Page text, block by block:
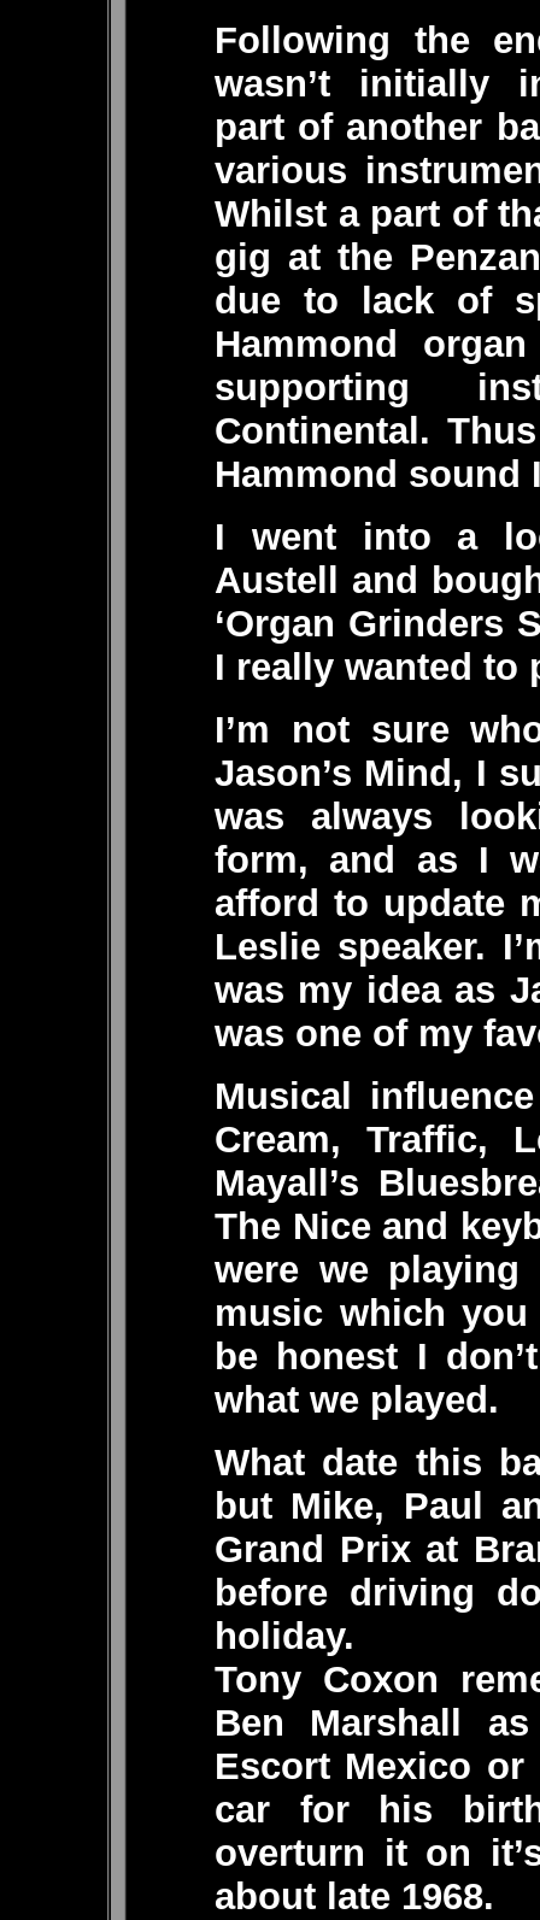
Following the
wasn’t initially
part of another
various
Whilst a part of
gig at the
due to lack of
Hammond
supporting
Continental.
Hammond sound
I went into a
Austell and
‘Organ Grinders
I really wanted to
I’m not sure
Jason’s Mind, I
was always
form, and as I
afford to update
Leslie speaker.
was my idea as
was one of my
Musical
Cream, Traffic,
Mayall’s
The Nice and
were we playing
music which
be honest I
what we played.
What date this
but Mike, Paul
Grand Prix at
before driving
holiday.
Tony Coxon
Ben Marshall
Escort Mexico
car for his
overturn it on
about late 1968.